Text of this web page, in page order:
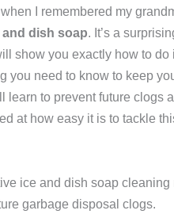
I remembered my
dish soap. It’s a
show you exactly how to do
you need to know to keep
learn to prevent future clogs
at how easy it is to tackle
ice and dish soap cleaning
garbage disposal clogs.